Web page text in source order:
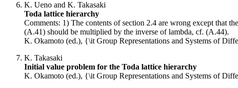
K. Ueno and K. Takasaki
Toda lattice hierarchy
Comments: 1) The contents of section 2.4 are wrong except that
(A.41) should be multiplied by the inverse of lambda, cf. (A.44).
K. Okamoto (ed.), {\it Group Representations and Systems of
K. Takasaki
Initial value problem for the Toda lattice hierarchy
K. Okamoto (ed.), {\it Group Representations and Systems of